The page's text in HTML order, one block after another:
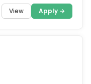
View Apply →